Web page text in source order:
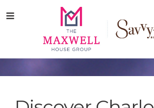
tototoMenu